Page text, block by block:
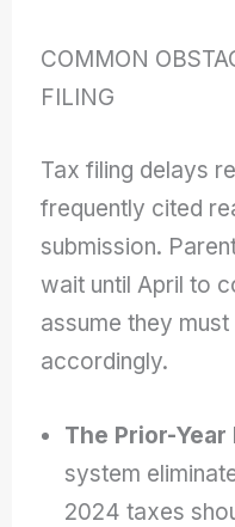
COMMON
FILING
Tax filing delays
frequently cited
submission.
wait until April to
assume they
accordingly.
The Prior-Year
system
2024 taxes